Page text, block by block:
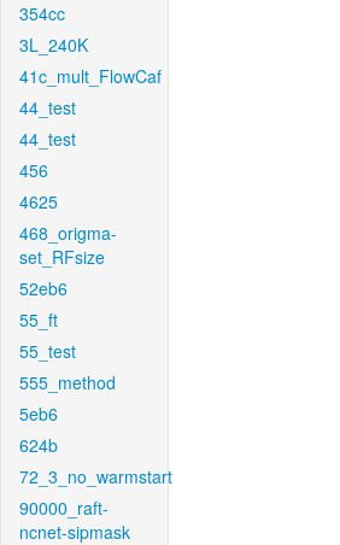
354cc
3L_240K
41c_mult_FlowCaf
44_test
44_test
456
4625
468_origma-
set_RFsize
52eb6
55_ft
55_test
555_method
5eb6
624b
72_3_no_warmstart
90000_raft-
ncnet-sipmask